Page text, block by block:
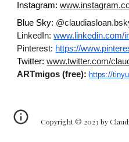
Instagram:
Blue Sky:
LinkedIn:www.linkedin.com/
Pinterest: https://
Twitter: www.twitter.com/
ARTmigos (free): https://
Copyright © 2023 by